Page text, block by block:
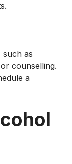
such as
counselling.
a